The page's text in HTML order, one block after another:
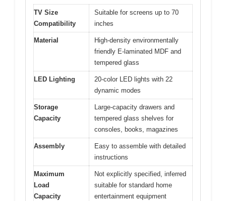
TV Size
Compatibility
Suitable for screens up to 70
inches
Material
High-density environmentally
friendly E-laminated MDF and
tempered glass
LED Lighting
20-color LED lights with 22
dynamic modes
Storage
Capacity
Large-capacity drawers and
tempered glass shelves for
consoles, books, magazines
Assembly
Easy to assemble with detailed
instructions
Maximum
Load
Capacity
Not explicitly specified, inferred
suitable for standard home
entertainment equipment